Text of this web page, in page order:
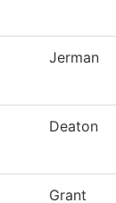
Jerman
Deaton
Grant